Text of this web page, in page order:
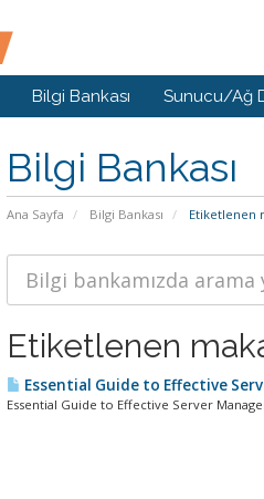
Bilgi Bankası Sunucu/Ağ
Bilgi Bankası
Ana Sayfa Bilgi Bankası Etiketlenen
Etiketlenen
Essential Guide to Effective
Essential Guide to Effective Server